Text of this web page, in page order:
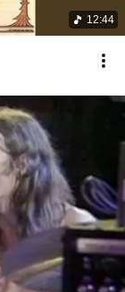
12:44